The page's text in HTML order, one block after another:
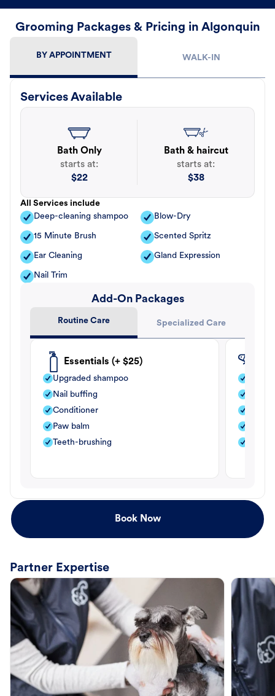
Grooming Packages & Pricing in Algonquin
BY APPOINTMENT WALK-IN
Services Available
Bath Only
starts at:
$22
Bath & haircut
starts at:
$38
All Services include
Deep-cleaning shampoo
Blow-Dry
15 Minute Brush Scented Spritz
Ear Cleaning Gland Expression
Nail Trim
Add-On Packages
Routine Care Specialized Care
Essentials (+ $25)
Upgraded shampoo
Nail buffing
Conditioner
Paw balm
Teeth-brushing
Book Now
Partner Expertise